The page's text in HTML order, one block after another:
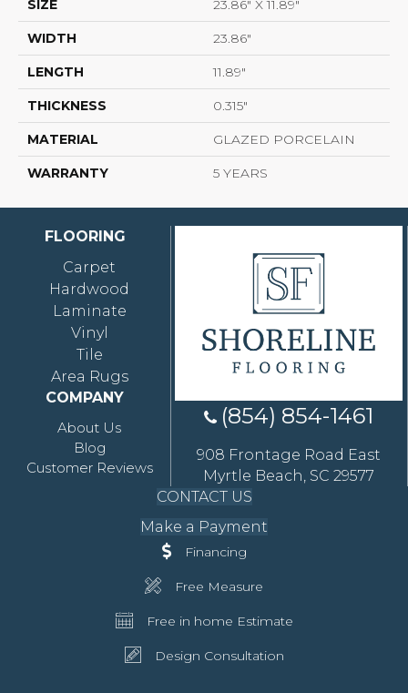
SIZE 23.86" X 11.89"
WIDTH 23.86"
LENGTH 11.89"
THICKNESS 0.315"
MATERIAL GLAZED PORCELAIN
WARRANTY 5 YEARS
FLOORING
Carpet
Hardwood
Laminate
Vinyl
Tile
Area Rugs
COMPANY
About Us
Blog
Customer Reviews
(854) 854-1461
908 Frontage Road East
Myrtle Beach, SC 29577
CONTACT US
Make a Payment
Financing
Free Measure
Free in home Estimate
Design Consultation